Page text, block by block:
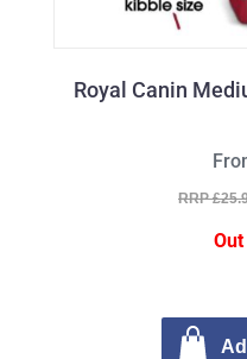
Royal Canin
RRP